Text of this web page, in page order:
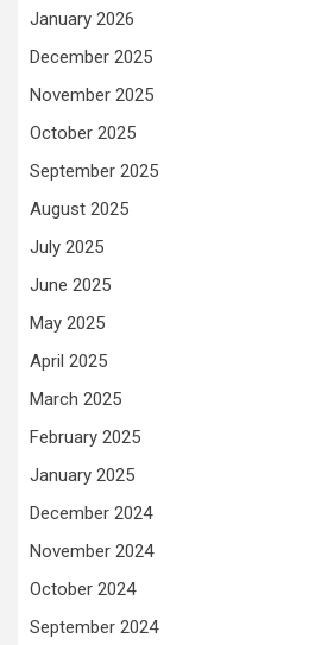
January 2026
December 2025
November 2025
October 2025
September 2025
August 2025
July 2025
June 2025
May 2025
April 2025
March 2025
February 2025
January 2025
December 2024
November 2024
October 2024
September 2024